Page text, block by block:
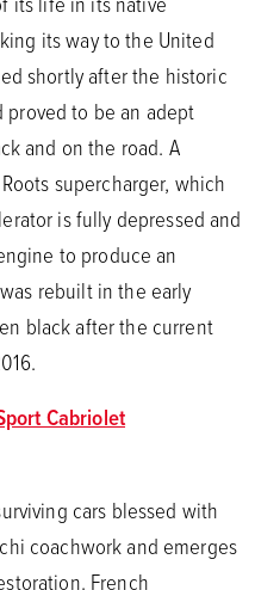
its way to the United
shortly after the historic
proved to be an adept
and on the road. A
supercharger, which
is fully depressed and
to produce an
rebuilt in the early
black after the current
Cabriolet
cars blessed with
coachwork and emerges
French